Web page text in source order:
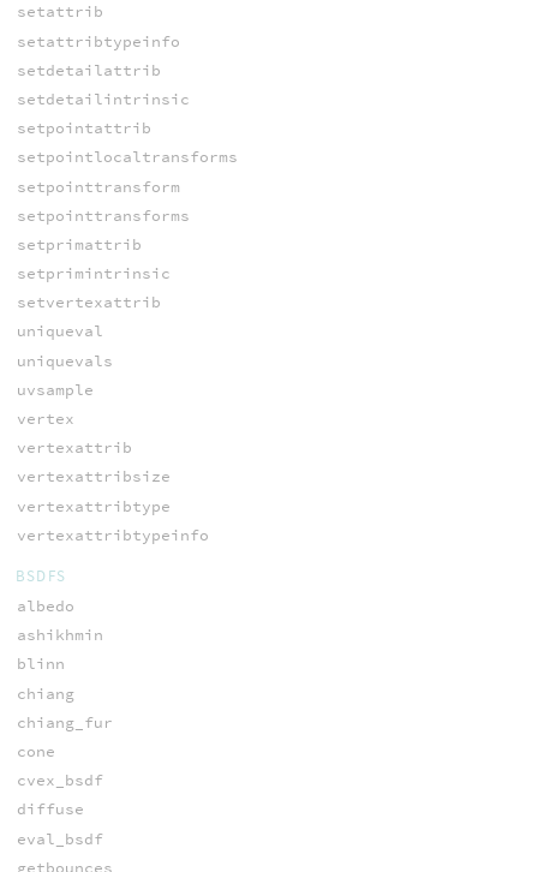
setattrib
setattribtypeinfo
setdetailattrib
setdetailintrinsic
setpointattrib
setpointlocaltransforms
setpointtransform
setpointtransforms
setprimattrib
setprimintrinsic
setvertexattrib
uniqueval
uniquevals
uvsample
vertex
vertexattrib
vertexattribsize
vertexattribtype
vertexattribtypeinfo
BSDFS
albedo
ashikhmin
blinn
chiang
chiang_fur
cone
cvex_bsdf
diffuse
eval_bsdf
getbounces